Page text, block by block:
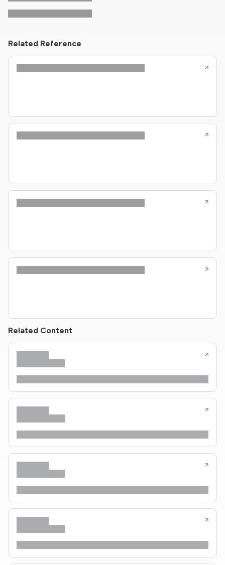
Related Reference
Related Content